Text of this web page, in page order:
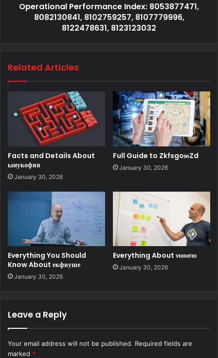
Operational Performance Index: 8053877471,
8082130841, 8102759257, 8107779996,
8122478631, 8123123032
Related Articles
Facts and Details About
ыиукофяя
January 30, 2026
Full Guide to ZkfsgoюZd
January 30, 2026
Everything You Should
Know About екфвуше
January 30, 2026
Everything About νιουσιυ
January 30, 2026
Leave a Reply
Your email address will not be published. Required fields are
marked *